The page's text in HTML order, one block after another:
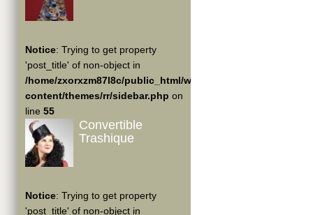
Notice: Trying to get property
'post_title' of non-object in
/home/zxorxzm87l8c/public_html/wp-
content/themes/rr/sidebar.php on
line 55
Convertible
Trashique
Notice: Trying to get property
'post_title' of non-object in